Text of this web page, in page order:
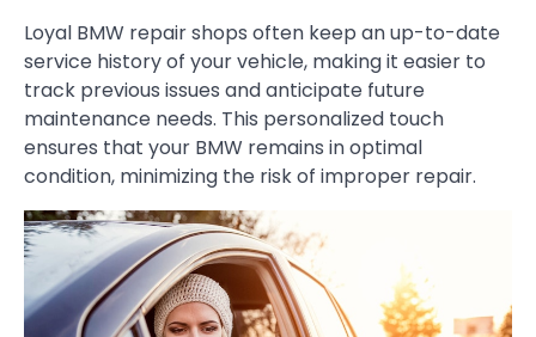
Loyal BMW repair shops often keep an up-to-date
service history of your vehicle, making it easier to
track previous issues and anticipate future
maintenance needs. This personalized touch
ensures that your BMW remains in optimal
condition, minimizing the risk of improper repair.